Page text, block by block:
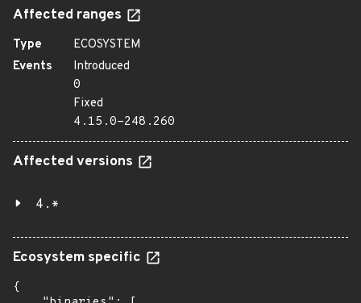
Affected ranges
Type
ECOSYSTEM
Events
Introduced
0
Fixed
4.15.0-248.260
Affected versions
4.*
Ecosystem specific
{